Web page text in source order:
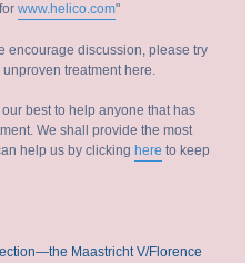
www.helico.com"
encourage discussion, please try
treatment here.
best to help anyone that has
We shall provide the most
help us by clicking here to keep
Maastricht V/Florence